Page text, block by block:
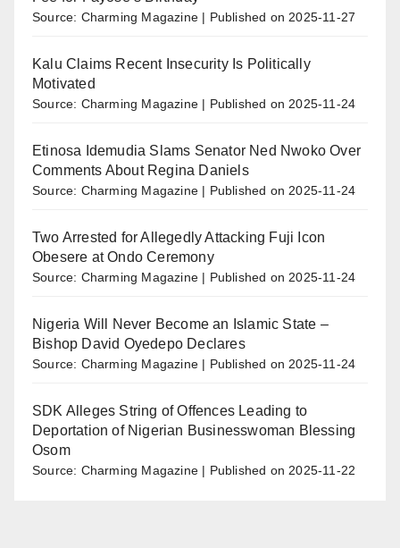
Source: Charming Magazine Published on 2025-11-27
Kalu Claims Recent Insecurity Is Politically
Motivated
Source: Charming Magazine Published on 2025-11-24
Etinosa Idemudia Slams Senator Ned Nwoko Over
Comments About Regina Daniels
Source: Charming Magazine Published on 2025-11-24
Two Arrested for Allegedly Attacking Fuji Icon
Obesere at Ondo Ceremony
Source: Charming Magazine Published on 2025-11-24
Nigeria Will Never Become an Islamic State –
Bishop David Oyedepo Declares
Source: Charming Magazine Published on 2025-11-24
SDK Alleges String of Offences Leading to
Deportation of Nigerian Businesswoman Blessing
Osom
Source: Charming Magazine Published on 2025-11-22